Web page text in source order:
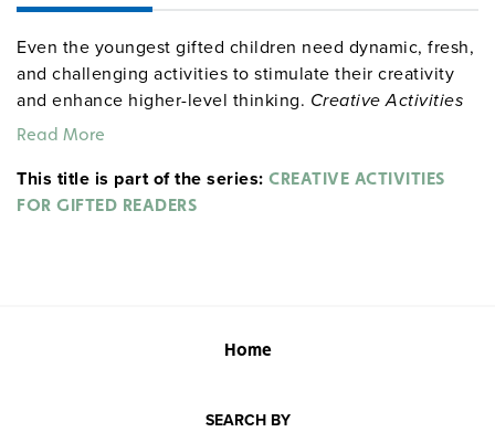
Even the youngest gifted children need dynamic, fresh,
and challenging activities to stimulate their creativity
and enhance higher-level thinking. Creative Activities
for Gifted Readers
designed to foster involvement across the reading
curriculum. Includes activity sheets, word puzzles,
Read More
This title is part of the series: CREATIVE ACTIVITIES
FOR GIFTED READERS
Home
SEARCH BY